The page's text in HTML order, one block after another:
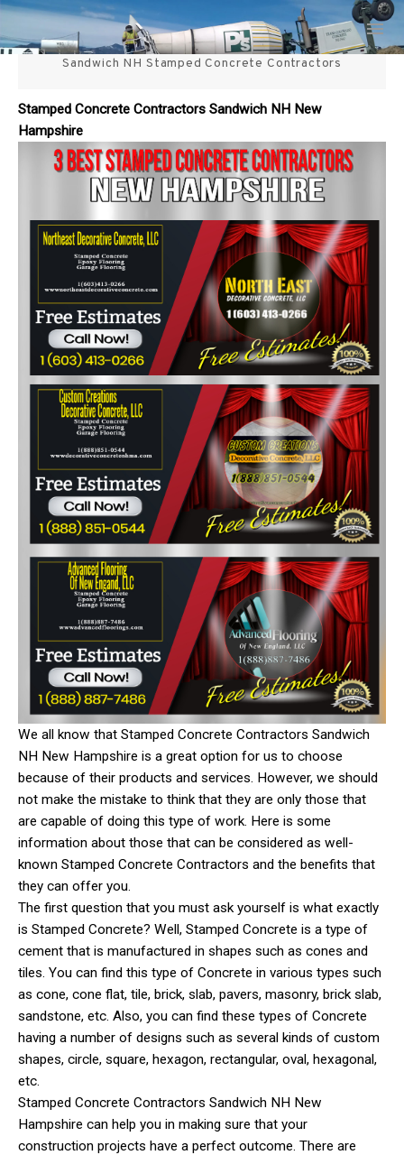
Skip
content
3 Best Stamped Concrete
Contractors in NH
Sandwich NH Stamped Concrete Contractors
Stamped Concrete Contractors Sandwich NH New
Hampshire
We all know that Stamped Concrete Contractors Sandwich
NH New Hampshire is a great option for us to choose
because of their products and services. However, we should
not make the mistake to think that they are only those that
are capable of doing this type of work. Here is some
information about those that can be considered as well-
known Stamped Concrete Contractors and the benefits that
they can offer you.
The first question that you must ask yourself is what exactly
is Stamped Concrete? Well, Stamped Concrete is a type of
cement that is manufactured in shapes such as cones and
tiles. You can find this type of Concrete in various types such
as cone, cone flat, tile, brick, slab, pavers, masonry, brick slab,
sandstone, etc. Also, you can find these types of Concrete
having a number of designs such as several kinds of custom
shapes, circle, square, hexagon, rectangular, oval, hexagonal,
etc.
Stamped Concrete Contractors Sandwich NH New
Hampshire can help you in making sure that your
construction projects have a perfect outcome. There are